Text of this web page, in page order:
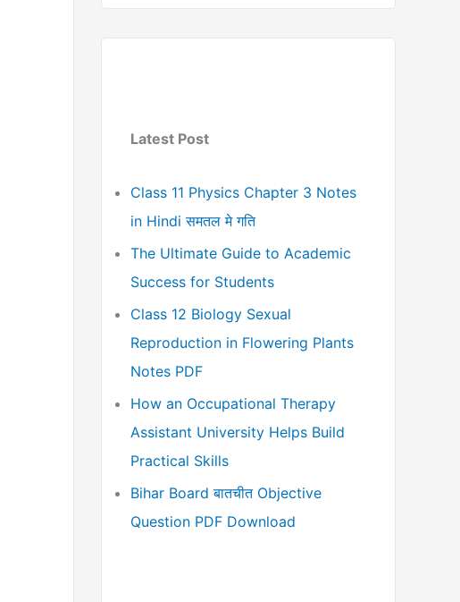
Latest Post
Class 11 Physics Chapter 3 Notes
in Hindi समतल मे गति
The Ultimate Guide to Academic
Success for Students
Class 12 Biology Sexual
Reproduction in Flowering Plants
Notes PDF
How an Occupational Therapy
Assistant University Helps Build
Practical Skills
Bihar Board बातचीत Objective
Question PDF Download